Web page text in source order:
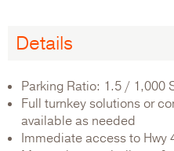
Details
Parking Ratio: 1.5 / 1,000
Full turnkey solutions or
available as needed
Immediate access to Hwy